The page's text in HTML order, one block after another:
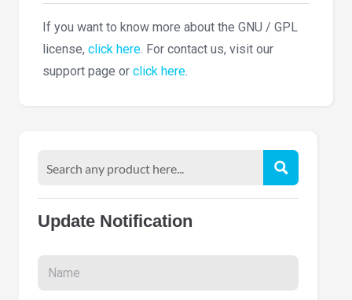
If you want to know more about the GNU / GPL
license, click here. For contact us, visit our
support page or click here.
Update Notification